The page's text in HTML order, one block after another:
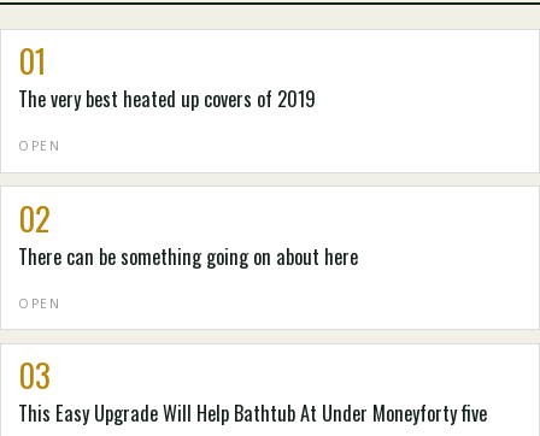
01
The very best heated up covers of 2019
OPEN
02
There can be something going on about here
OPEN
03
This Easy Upgrade Will Help Bathtub At Under Moneyforty five